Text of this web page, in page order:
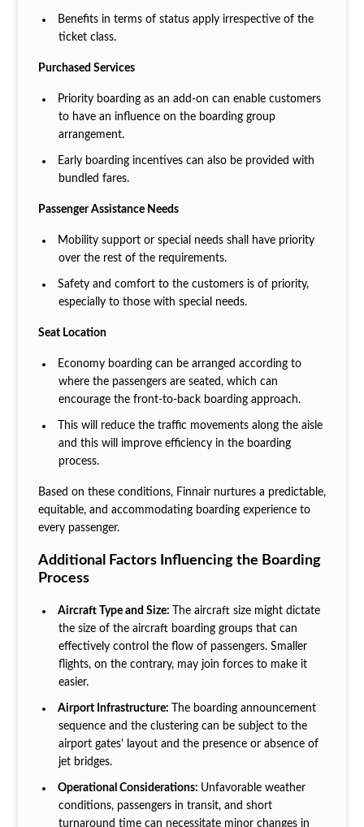
Benefits in terms of status apply irrespective of the
ticket class.
Purchased Services
Priority boarding as an add-on can enable customers
to have an influence on the boarding group
arrangement.
Early boarding incentives can also be provided with
bundled fares.
Passenger Assistance Needs
Mobility support or special needs shall have priority
over the rest of the requirements.
Safety and comfort to the customers is of priority,
especially to those with special needs.
Seat Location
Economy boarding can be arranged according to
where the passengers are seated, which can
encourage the front-to-back boarding approach.
This will reduce the traffic movements along the aisle
and this will improve efficiency in the boarding
process.
Based on these conditions, Finnair nurtures a predictable,
equitable, and accommodating boarding experience to
every passenger.
Additional Factors Influencing the Boarding
Process
Aircraft Type and Size:
The aircraft size might dictate
the size of the aircraft boarding groups that can
effectively control the flow of passengers. Smaller
flights, on the contrary, may join forces to make it
easier.
Airport Infrastructure:
The boarding announcement
sequence and the clustering can be subject to the
airport gates' layout and the presence or absence of
jet bridges.
Operational Considerations: Unfavorable weather
conditions, passengers in transit, and short
turnaround time can necessitate minor changes in